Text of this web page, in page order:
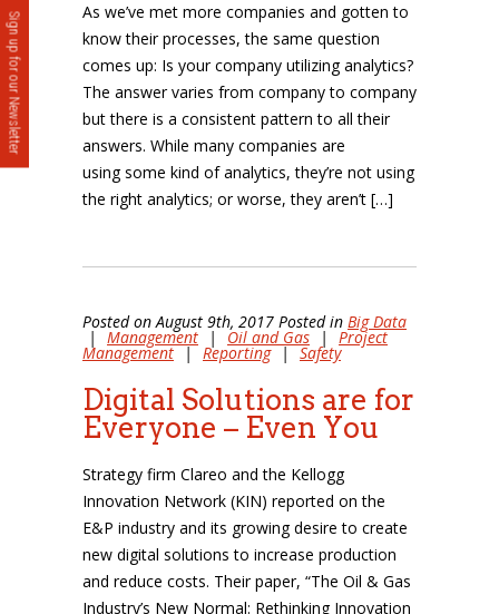
Sign up for our Newsletter
As we’ve met more companies and gotten to
know their processes, the same question
comes up: Is your company utilizing analytics?
The answer varies from company to company
but there is a consistent pattern to all their
answers. While many companies are
using some kind of analytics, they’re not using
the right analytics; or worse, they aren’t […]
Posted on August 9th, 2017 Posted in Big Data
| Management | Oil and Gas | Project
Management | Reporting | Safety
Digital Solutions are for
Everyone – Even You
Strategy firm Clareo and the Kellogg
Innovation Network (KIN) reported on the
E&P industry and its growing desire to create
new digital solutions to increase production
and reduce costs. Their paper, “The Oil & Gas
Industry’s New Normal: Rethinking Innovation